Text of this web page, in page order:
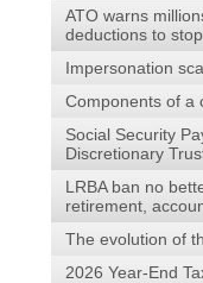
ATO warns
deductions to
Impersonation
Components of a
Social Security
Discretionary
LRBA ban no
retirement,
The evolution of
2026 Year-End